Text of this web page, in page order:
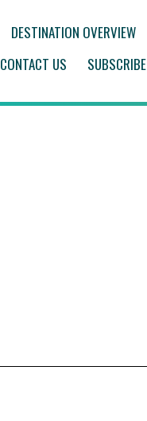
DESTINATION OVERVIEW
CONTACT US
SUBSCRIBE